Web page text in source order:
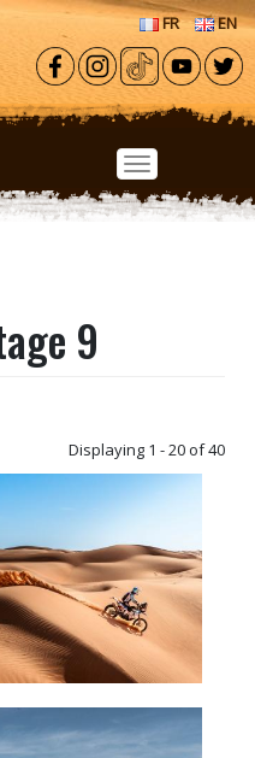
to main content
FR EN
9
Displaying 1 - 20 of 40